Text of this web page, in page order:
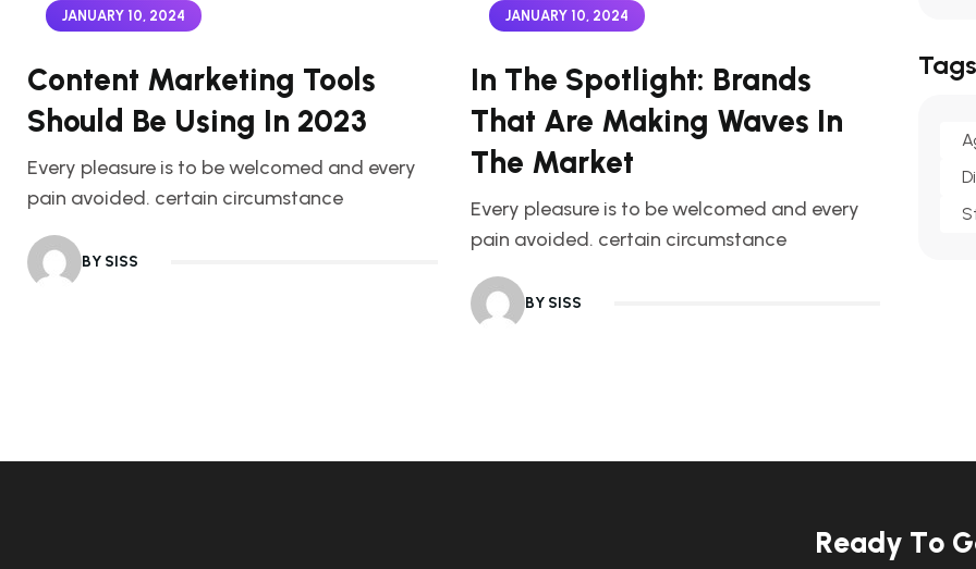
JANUARY 10, 2024
Content Marketing Tools
Should Be Using In 2023
Every pleasure is to be welcomed and every
pain avoided. certain circumstance
BY SISS
JANUARY 10, 2024
In The Spotlight: Brands
That Are Making Waves In
The Market
Every pleasure is to be welcomed and every
pain avoided. certain circumstance
BY SISS
Ready To G